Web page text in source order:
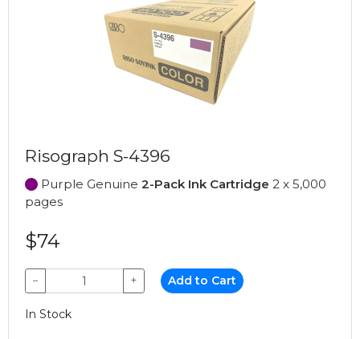
Risograph S-4396
Purple Genuine 2-Pack Ink Cartridge 2 x 5,000
pages
$74
− + Add to Cart
In Stock